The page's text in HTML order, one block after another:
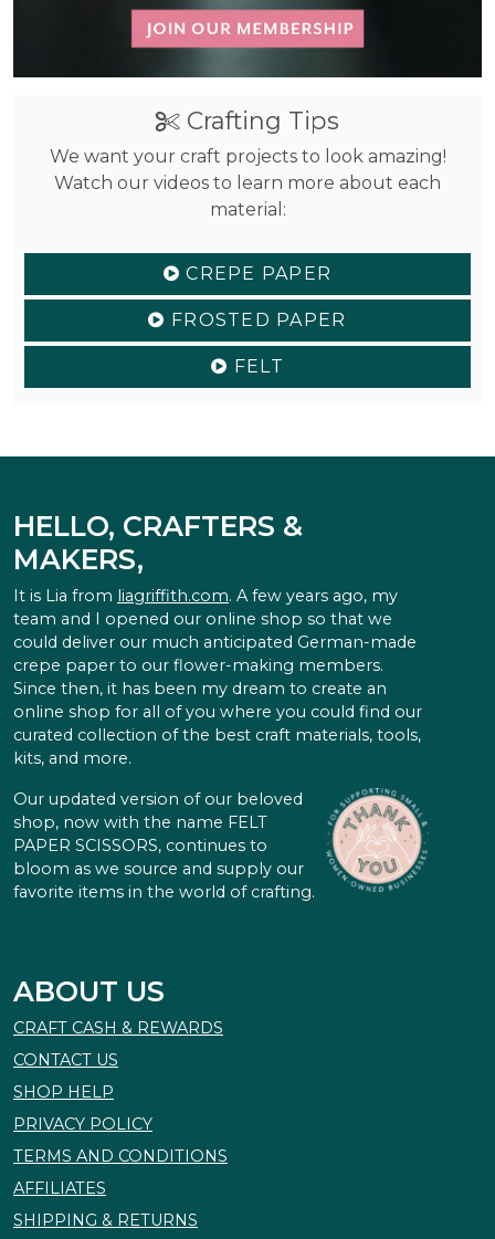
Crafting Tips
We want your craft projects to look amazing!
Watch our videos to learn more about each
material:
CREPE PAPER
FROSTED PAPER
FELT
HELLO, CRAFTERS &
MAKERS,
It is Lia from liagriffith.com. A few years ago, my
team and I opened our online shop so that we
could deliver our much anticipated German-made
crepe paper to our flower-making members.
Since then, it has been my dream to create an
online shop for all of you where you could find our
curated collection of the best craft materials, tools,
kits, and more.
Our updated version of our beloved
shop, now with the name FELT
PAPER SCISSORS, continues to
bloom as we source and supply our
favorite items in the world of crafting.
ABOUT US
CRAFT CASH & REWARDS
CONTACT US
SHOP HELP
PRIVACY POLICY
TERMS AND CONDITIONS
AFFILIATES
SHIPPING & RETURNS